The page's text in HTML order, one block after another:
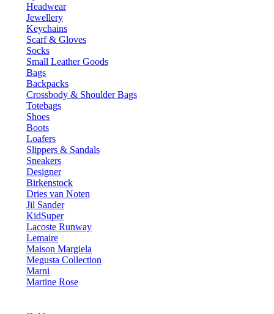
Headwear
Jewellery
Keychains
Scarf & Gloves
Socks
Small Leather Goods
Bags
Backpacks
Crossbody & Shoulder Bags
Totebags
Shoes
Boots
Loafers
Slippers & Sandals
Sneakers
Designer
Birkenstock
Dries van Noten
Jil Sander
KidSuper
Lacoste Runway
Lemaire
Maison Margiela
Megusta Collection
Marni
Martine Rose